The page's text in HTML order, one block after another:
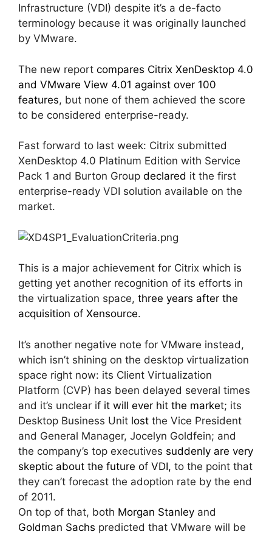
Infrastructure (VDI) despite it’s a de-facto
terminology because it was originally launched
by VMware.
The new report compares Citrix XenDesktop 4.0
and VMware View 4.01 against over 100
features, but none of them achieved the score
to be considered enterprise-ready.
Fast forward to last week: Citrix submitted
XenDesktop 4.0 Platinum Edition with Service
Pack 1 and Burton Group declared it the first
enterprise-ready VDI solution available on the
market.
This is a major achievement for Citrix which is
getting yet another recognition of its efforts in
the virtualization space, three years after the
acquisition of Xensource.
It’s another negative note for VMware instead,
which isn’t shining on the desktop virtualization
space right now: its Client Virtualization
Platform (CVP) has been delayed several times
and it’s unclear if it will ever hit the market; its
Desktop Business Unit lost the Vice President
and General Manager, Jocelyn Goldfein; and
the company’s top executives suddenly are very
skeptic about the future of VDI, to the point that
they can’t forecast the adoption rate by the end
of 2011.
On top of that, both Morgan Stanley and
Goldman Sachs predicted that VMware will be